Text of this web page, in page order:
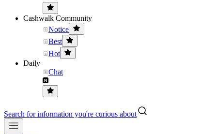
Cashwalk Community
Notice
Best
Hot
Daily
Chat
Search for information you're curious about